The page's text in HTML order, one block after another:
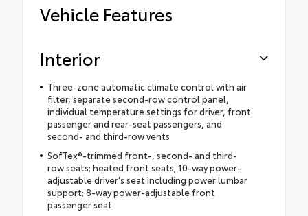
Vehicle Features
Interior
Three-zone automatic climate control with air
filter, separate second-row control panel,
individual temperature settings for driver, front
passenger and rear-seat passengers, and
second- and third-row vents
SofTex®-trimmed front-, second- and third-
row seats; heated front seats; 10-way power-
adjustable driver's seat including power lumbar
support; 8-way power-adjustable front
passenger seat